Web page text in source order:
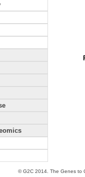
© G2C 2014. The Genes to